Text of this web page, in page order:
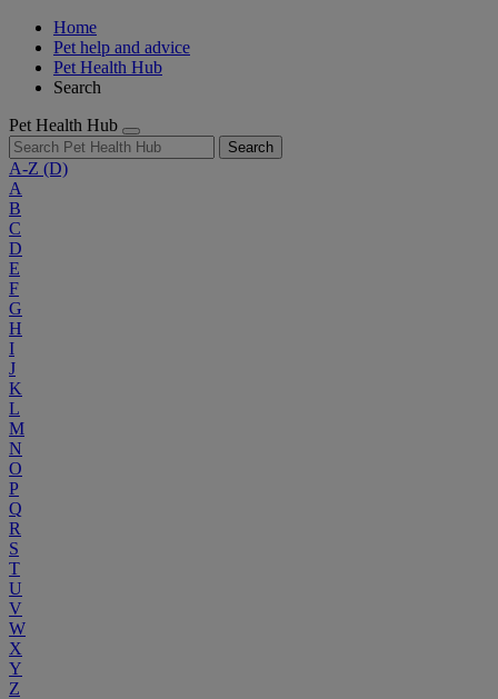
Home
Pet help and advice
Pet Health Hub
Search
Pet Health Hub
Search
A-Z (D)
A
B
C
D
E
F
G
H
I
J
K
L
M
N
O
P
Q
R
S
T
U
V
W
X
Y
Z